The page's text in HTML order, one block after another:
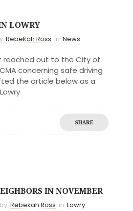
LOWRY
Rebekah Ross in News
reached out to the City of
concerning safe driving
the article below as a
SHARE
IN NOVEMBER
by Rebekah Ross in Lowry